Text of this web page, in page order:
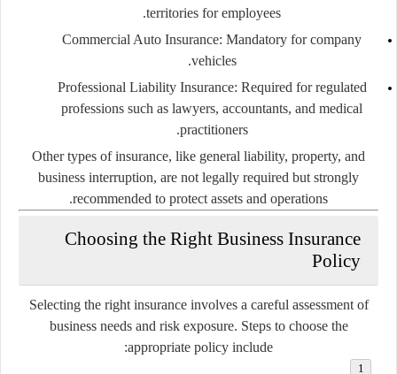
territories for employees.
Commercial Auto Insurance: Mandatory for company
vehicles.
Professional Liability Insurance: Required for regulated
professions such as lawyers, accountants, and medical
practitioners.
Other types of insurance, like general liability, property, and
business interruption, are not legally required but strongly
recommended to protect assets and operations.
Choosing the Right Business Insurance
Policy
Selecting the right insurance involves a careful assessment of
business needs and risk exposure. Steps to choose the
appropriate policy include: